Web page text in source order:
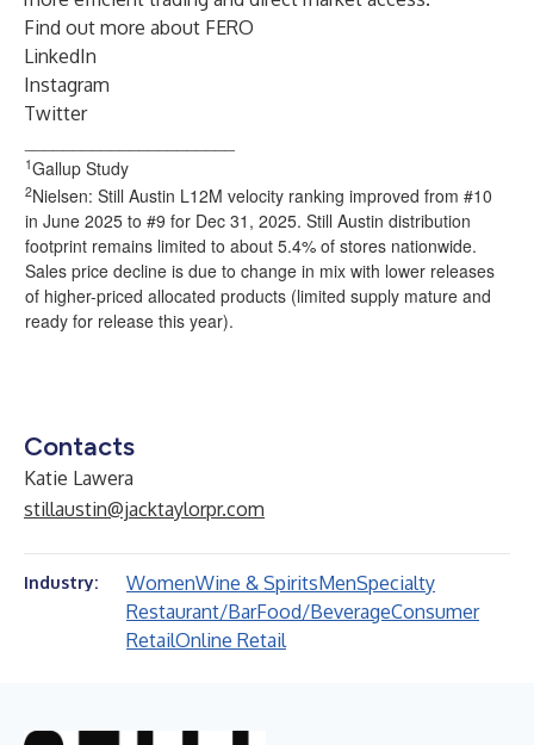
Find out more about FERO
LinkedIn
Instagram
Twitter
1Gallup Study
2Nielsen: Still Austin L12M velocity ranking improved from #10
in June 2025 to #9 for Dec 31, 2025. Still Austin distribution
footprint remains limited to about 5.4% of stores nationwide.
Sales price decline is due to change in mix with lower releases
of higher-priced allocated products (limited supply mature and
ready for release this year).
Contacts
Katie Lawera
stillaustin@jacktaylorpr.com
Industry: WomenWine & SpiritsMenSpecialty
Restaurant/BarFood/BeverageConsumer
RetailOnline Retail